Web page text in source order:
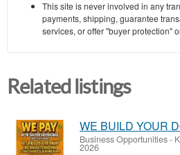
This site is never involved in any
payments, shipping, guarantee
services, or offer "buyer protection"
Related listings
WE BUILD YOUR
Business Opportunities-
2026